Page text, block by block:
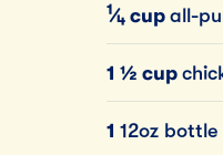
1 ⁄4 cup all-
1 ½ cup
1 12oz